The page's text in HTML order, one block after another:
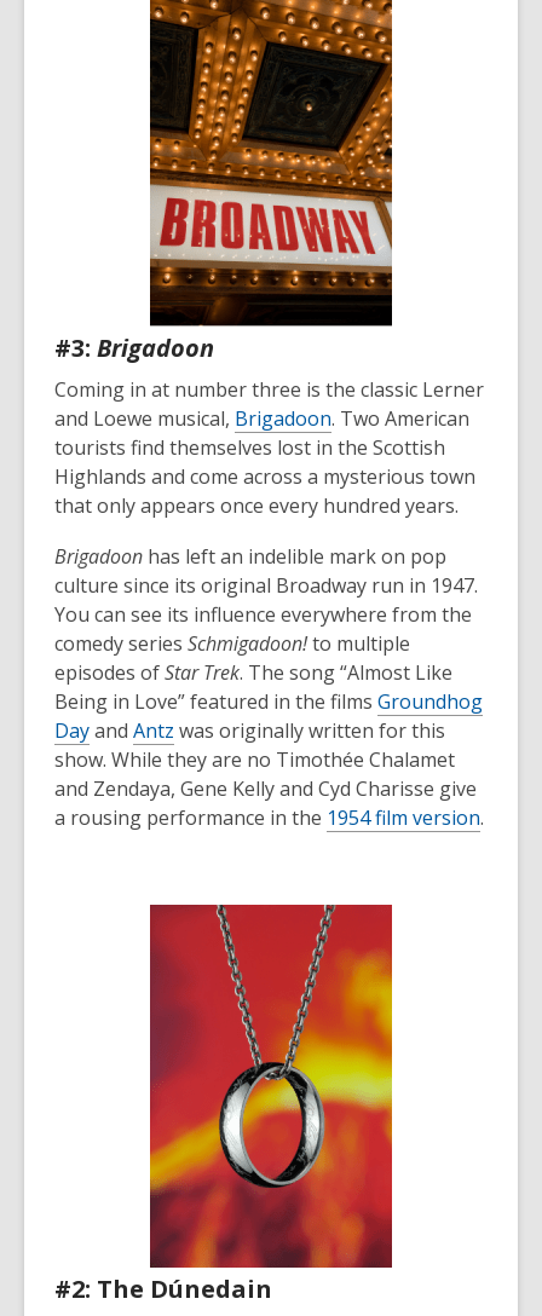
#3: Brigadoon
Coming in at number three is the classic Lerner
and Loewe musical, Brigadoon. Two American
tourists find themselves lost in the Scottish
Highlands and come across a mysterious town
that only appears once every hundred years.
Brigadoon has left an indelible mark on pop
culture since its original Broadway run in 1947.
You can see its influence everywhere from the
comedy series Schmigadoon!to multiple
episodes ofStar Trek. The song “Almost Like
Being in Love” featured in the films Groundhog
Dayand Antz was originally written for this
show. While they are no Timothée Chalamet
and Zendaya, Gene Kelly and Cyd Charisse give
a rousing performance in the 1954 film version.
#2: The Dúnedain